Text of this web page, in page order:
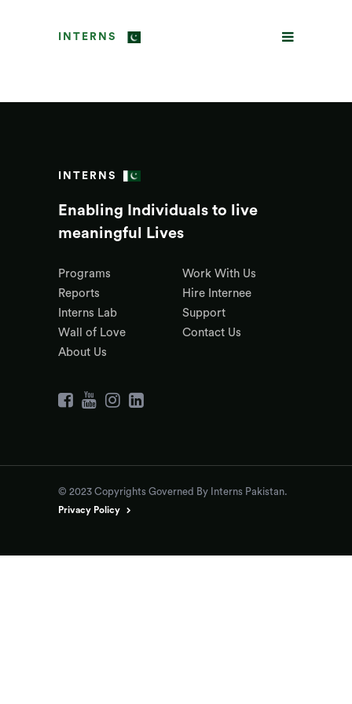
INTERNS
INTERNS
Enabling Individuals to live
meaningful Lives
Programs
Reports
Interns Lab
Wall of Love
About Us
Work With Us
Hire Internee
Support
Contact Us
© 2023 Copyrights Governed By Interns Pakistan.
Privacy Policy